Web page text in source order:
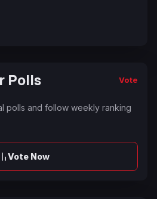
Polls Vote
polls and follow weekly ranking
Vote Now